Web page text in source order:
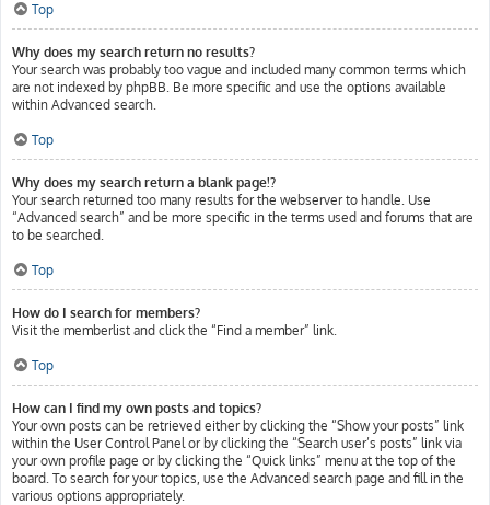
Top
Why does my search return no results?
Your search was probably too vague and included many common terms which
are not indexed by phpBB. Be more specific and use the options available
within Advanced search.
Top
Why does my search return a blank page!?
Your search returned too many results for the webserver to handle. Use
“Advanced search” and be more specific in the terms used and forums that are
to be searched.
Top
How do I search for members?
Visit the memberlist and click the “Find a member” link.
Top
How can I find my own posts and topics?
Your own posts can be retrieved either by clicking the “Show your posts” link
within the User Control Panel or by clicking the “Search user’s posts” link via
your own profile page or by clicking the “Quick links” menu at the top of the
board. To search for your topics, use the Advanced search page and fill in the
various options appropriately.